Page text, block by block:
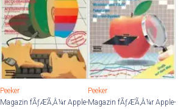
Peeker
Magazin fÃƒÆ’Ã‚Â¼r Apple-
Peeker
Magazin fÃƒÆ’Ã‚Â¼r Apple-